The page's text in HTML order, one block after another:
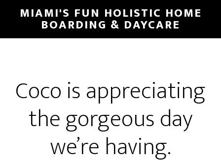
MIAMI'S FUN HOLISTIC HOME
BOARDING & DAYCARE
Coco is appreciating
the gorgeous day
we’re having.